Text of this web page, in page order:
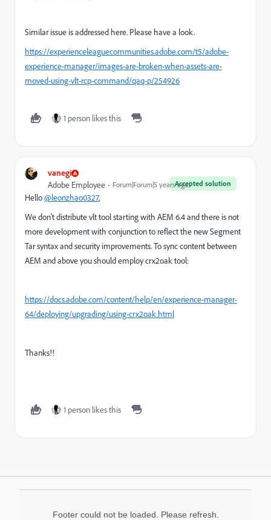
Similar issue is addressed here. Please have a look.
https://experienceleaguecommunities.adobe.com/t5/adobe-
experience-manager/images-are-broken-when-assets-are-
moved-using-vlt-rcp-command/qaq-p/254926
1 person likes this
vanegi
Accepted solution
Adobe Employee Forum|Forum|5 years ago
Hello@leonzhao0327,
We don't distribute vlt tool starting with AEM 6.4 and there is not
more development with conjunction to reflect the new Segment
Tar syntax and security improvements. To sync content between
AEM and above you should employ crx2oak tool:
https://docs.adobe.com/content/help/en/experience-manager-
64/deploying/upgrading/using-crx2oak.html
Thanks!!
1 person likes this
Footer could not be loaded. Please refresh.